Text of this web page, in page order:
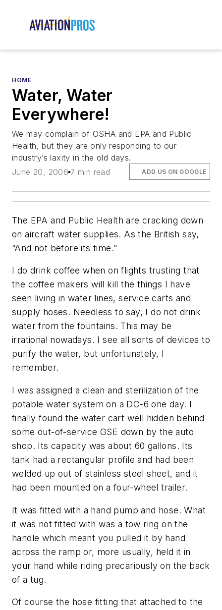
HOME
Water, Water
Everywhere!
We may complain of OSHA and EPA and Public
Health, but they are only responding to our
industry’s laxity in the old days.
June 20, 2006 7 min read ADD US ON GOOGLE
The EPA and Public Health are cracking down
on aircraft water supplies. As the British say,
“And not before its time.”
I do drink coffee when on flights trusting that
the coffee makers will kill the things I have
seen living in water lines, service carts and
supply hoses. Needless to say, I do not drink
water from the fountains. This may be
irrational nowadays. I see all sorts of devices to
purify the water, but unfortunately, I
remember.
I was assigned a clean and sterilization of the
potable water system on a DC-6 one day. I
finally found the water cart well hidden behind
some out-of-service GSE down by the auto
shop. Its capacity was about 60 gallons. Its
tank had a rectangular profile and had been
welded up out of stainless steel sheet, and it
had been mounted on a four-wheel trailer.
It was fitted with a hand pump and hose. What
it was not fitted with was a tow ring on the
handle which meant you pulled it by hand
across the ramp or, more usually, held it in
your hand while riding precariously on the back
of a tug.
Of course the hose fitting that attached to the